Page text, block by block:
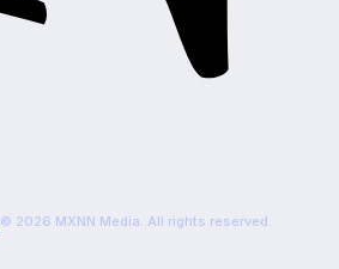
© 2026 MXNN Media. All rights reserved.